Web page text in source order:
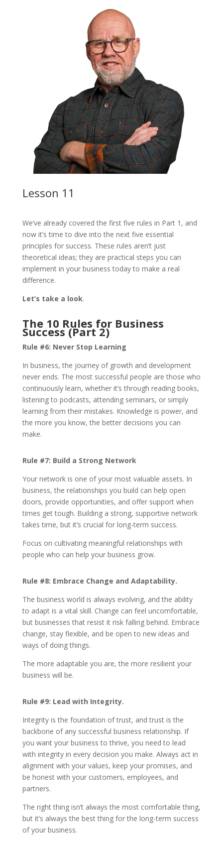
Lesson 11
We’ve already covered the first five rules in Part 1, and
now it’s time to dive into the next five essential
principles for success. These rules aren’t just
theoretical ideas; they are practical steps you can
implement in your business today to make a real
difference.
Let’s take a look.
The 10 Rules for Business
Success (Part 2)
Rule #6: Never Stop Learning
In business, the journey of growth and development
never ends. The most successful people are those who
continuously learn, whether it’s through reading books,
listening to podcasts, attending seminars, or simply
learning from their mistakes. Knowledge is power, and
the more you know, the better decisions you can
make.
Rule #7: Build a Strong Network
Your network is one of your most valuable assets. In
business, the relationships you build can help open
doors, provide opportunities, and offer support when
times get tough. Building a strong, supportive network
takes time, but it’s crucial for long-term success.
Focus on cultivating meaningful relationships with
people who can help your business grow.
Rule #8: Embrace Change and Adaptability.
The business world is always evolving, and the ability
to adapt is a vital skill. Change can feel uncomfortable,
but businesses that resist it risk falling behind. Embrace
change, stay flexible, and be open to new ideas and
ways of doing things.
The more adaptable you are, the more resilient your
business will be.
Rule #9: Lead with Integrity.
Integrity is the foundation of trust, and trust is the
backbone of any successful business relationship. If
you want your business to thrive, you need to lead
with integrity in every decision you make. Always act in
alignment with your values, keep your promises, and
be honest with your customers, employees, and
partners.
The right thing isn’t always the most comfortable thing,
but it’s always the best thing for the long-term success
of your business.